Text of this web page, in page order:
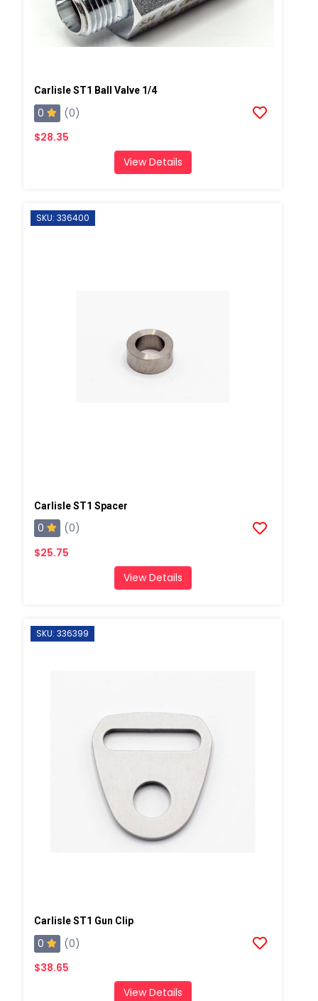
Carlisle ST1 Ball Valve 1/4
0
(0)
$28.35
View Details
SKU: 336400
Carlisle ST1 Spacer
0
(0)
$25.75
View Details
SKU: 336399
Carlisle ST1 Gun Clip
0
(0)
$38.65
View Details